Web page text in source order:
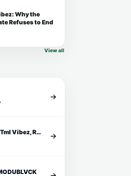
Why the
Refuses to End
View all
NEPA ft. Majeeed, Tml Vibez, Rybeena